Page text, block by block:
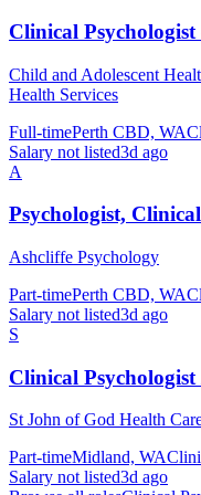
Clinical
Child and Adolescent
Health Services
Full-timePerth CBD, WA
Salary not listed3d ago
A
Psychologist,
Ashcliffe Psychology
Part-timePerth CBD, WA
Salary not listed3d ago
S
Clinical Psychologist
St John of God Health
Part-timeMidland, WA
Salary not listed3d ago